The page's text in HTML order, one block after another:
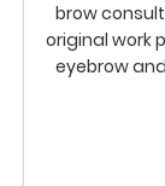
brow
original work
eyebrow